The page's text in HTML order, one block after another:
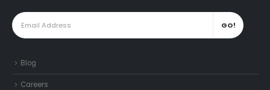
Blog
Careers